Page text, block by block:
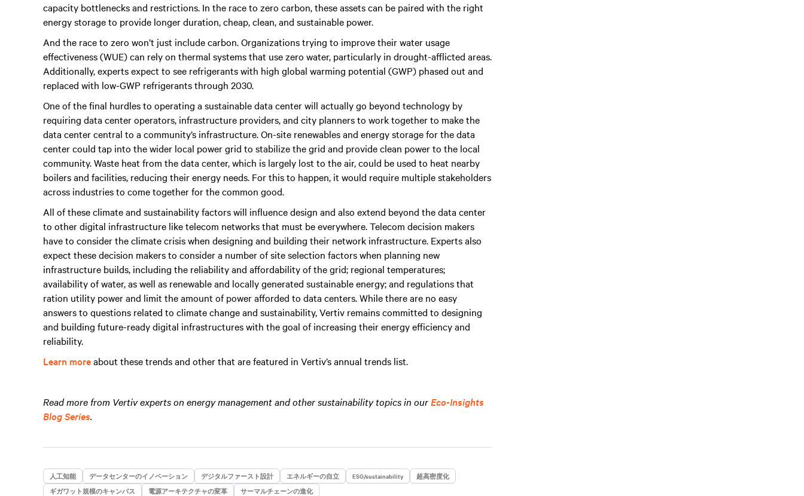
capacity bottlenecks and restrictions. In the race to zero carbon, these assets can be paired with the right
energy storage to provide longer duration, cheap, clean, and sustainable power.
And the race to zero won’t just include carbon. Organizations trying to improve their water usage
effectiveness (WUE) can rely on thermal systems that use zero water, particularly in drought-afflicted areas.
Additionally, experts expect to see refrigerants with high global warming potential (GWP) phased out and
replaced with low-GWP refrigerants through 2030.
One of the final hurdles to operating a sustainable data center will actually go beyond technology by
requiring data center operators, infrastructure providers, and city planners to work together to make the
data center central to a community’s infrastructure. On-site renewables and energy storage for the data
center could tap into the wider local power grid to stabilize the grid and provide clean power to the local
community. Waste heat from the data center, which is largely lost to the air, could be used to heat nearby
boilers and facilities, reducing their energy needs. For this to happen, it would require multiple stakeholders
across industries to come together for the common good.
All of these climate and sustainability factors will influence design and also extend beyond the data center
to other digital infrastructure like telecom networks that must be everywhere. Telecom decision makers
have to consider the climate crisis when designing and building their network infrastructure. Experts also
expect these decision makers to consider a number of site selection factors when planning new
infrastructure builds, including the reliability and affordability of the grid; regional temperatures;
availability of water, as well as renewable and locally generated sustainable energy; and regulations that
ration utility power and limit the amount of power afforded to data centers. While there are no easy
answers to questions related to climate change and sustainability, Vertiv remains committed to designing
and building future-ready digital infrastructures with the goal of increasing their energy efficiency and
reliability.
Learn moreabout these trends and other that are featured in Vertiv’s annual trends list.
Read more from Vertiv experts on energy management and other sustainability topics in ourEco-Insights
Blog Series.
人工知能 データセンターのイノベーション デジタルファースト設計 エネルギーの自立 ESG/sustainability
超高密度化
ギガワット規模のキャンパス
電源アーキテクチャの変革 サーマルチェーンの進化